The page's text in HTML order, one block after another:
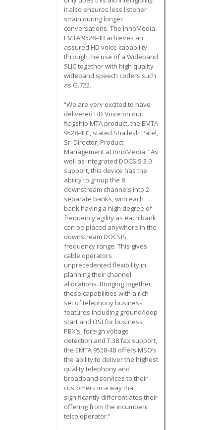
it also ensures less listener
strain during longer
conversations. The InnoMedia
EMTA 9528-4B achieves an
assured HD voice capability
through the use of a Wideband
SLIC together with high quality
wideband speech coders such
as G.722.
“We are very excited to have
delivered HD Voice on our
flagship MTA product, the EMTA
9528-4B”, stated Shailesh Patel,
Sr. Director, Product
Management at InnoMedia. “As
well as integrated DOCSIS 3.0
support, this device has the
ability to group the 8
downstream channels into 2
separate banks, with each
bank having a high degree of
frequency agility as each bank
can be placed anywhere in the
downstream DOCSIS
frequency range. This gives
cable operators
unprecedented flexibility in
planning their channel
allocations. Bringing together
these capabilities with a rich
set of telephony business
features including ground/loop
start and OSI for business
PBX’s, foreign voltage
detection and T.38 fax support,
the EMTA 9528-4B offers MSO’s
the ability to deliver the highest
quality telephony and
broadband services to their
customers in a way that
significantly differentiates their
offering from the incumbent
telco operator.”